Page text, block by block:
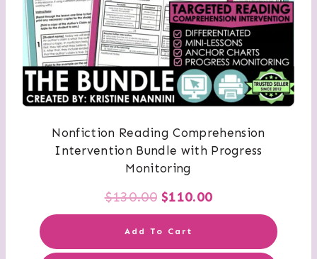
Nonfiction Reading Comprehension
Intervention Bundle with Progress
Monitoring
$130.00 Original
was:
$110.00Current
is:
Add To Cart